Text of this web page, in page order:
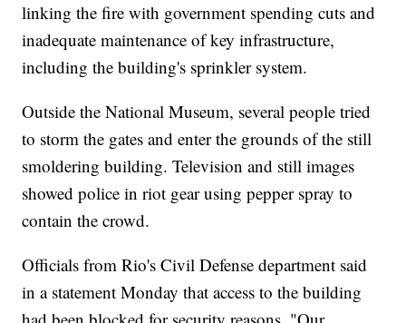
linking the fire with government spending cuts and
inadequate maintenance of key infrastructure,
including the building's sprinkler system.
Outside the National Museum, several people tried
to storm the gates and enter the grounds of the still
smoldering building. Television and still images
showed police in riot gear using pepper spray to
contain the crowd.
Officials from Rio's Civil Defense department said
in a statement Monday that access to the building